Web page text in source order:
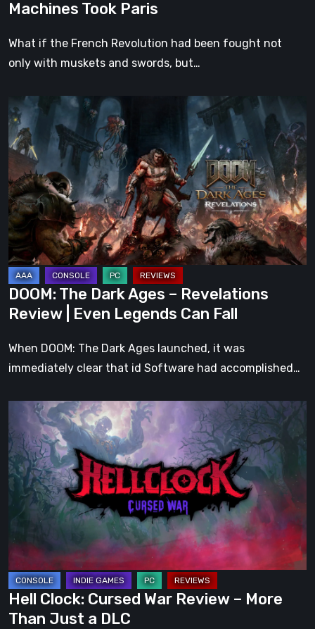
Machines Took Paris
What if the French Revolution had been fought not
only with muskets and swords, but…
DOOM:
The
Dark
Ages
–
Revelations
Review
Even
Legends
Can
Fall
DOOM: The Dark Ages – Revelations
Review | Even Legends Can Fall
When DOOM: The Dark Ages launched, it was
immediately clear that id Software had accomplished…
Clock:
Cursed
War
Review
–
Than
Just
a
DLC
Hell Clock: Cursed War Review – More
Than Just a DLC